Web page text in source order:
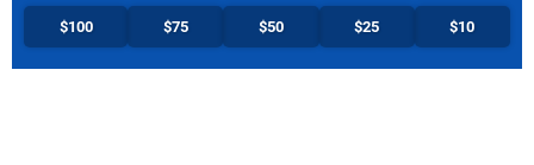
$100 $75 $50 $25 $10